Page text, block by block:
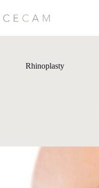
to
content
Rhinoplasty